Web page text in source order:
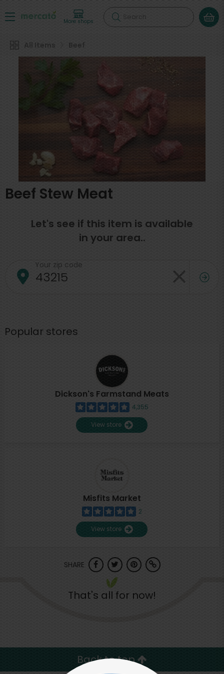
More shops Search
All Items Beef
Beef Stew Meat
Let's see if this item is available
in your area..
Your zip code
Popular stores
Dickson's Farmstand Meats
4,355
View store
Misfits Market
2
View store
SHARE
That's all for now!
Back to top